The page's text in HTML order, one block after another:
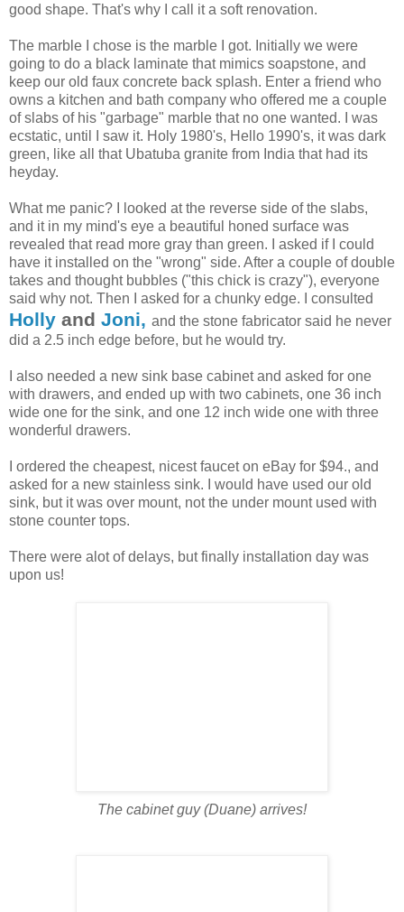
good shape. That's why I call it a soft renovation.
The marble I chose is the marble I got. Initially we were
going to do a black laminate that mimics soapstone, and
keep our old faux concrete back splash. Enter a friend who
owns a kitchen and bath company who offered me a couple
of slabs of his "garbage" marble that no one wanted. I was
ecstatic, until I saw it. Holy 1980's, Hello 1990's, it was dark
green, like all that Ubatuba granite from India that had its
heyday.
What me panic? I looked at the reverse side of the slabs,
and it in my mind's eye a beautiful honed surface was
revealed that read more gray than green. I asked if I could
have it installed on the "wrong" side. After a couple of double
takes and thought bubbles ("this chick is crazy"), everyone
said why not. Then I asked for a chunky edge. I consulted
Holly and Joni, and the stone fabricator said he never
did a 2.5 inch edge before, but he would try.
I also needed a new sink base cabinet and asked for one
with drawers, and ended up with two cabinets, one 36 inch
wide one for the sink, and one 12 inch wide one with three
wonderful drawers.
I ordered the cheapest, nicest faucet on eBay for $94., and
asked for a new stainless sink. I would have used our old
sink, but it was over mount, not the under mount used with
stone counter tops.
There were alot of delays, but finally installation day was
upon us!
The cabinet guy (Duane) arrives!